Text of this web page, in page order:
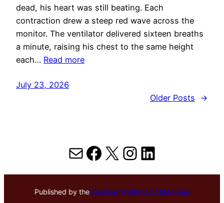
dead, his heart was still beating. Each
contraction drew a steep red wave across the
monitor. The ventilator delivered sixteen breaths
a minute, raising his chest to the same height
each… Read more
July 23, 2026
Older Posts
→
MailFacebook
X Instagram
LinkedIn
Published by the Hektoen Institute of Medicine